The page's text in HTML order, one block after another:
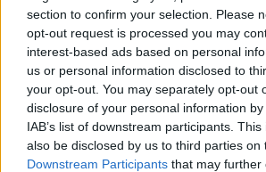
section to confirm your selection. Please
opt-out request is processed you may
interest-based ads based on personal
us or personal information disclosed to
your opt-out. You may separately opt-out
disclosure of your personal information
IAB’s list of downstream participants.
also be disclosed by us to third parties on
Downstream Participants that may further
SKILL GAMES
SPORT GAMES
GAME COLLECTIONS